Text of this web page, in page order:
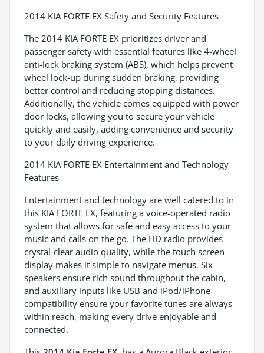
2014 KIA FORTE EX Safety and Security Features
The 2014 KIA FORTE EX prioritizes driver and
passenger safety with essential features like 4-wheel
anti-lock braking system (ABS), which helps prevent
wheel lock-up during sudden braking, providing
better control and reducing stopping distances.
Additionally, the vehicle comes equipped with power
door locks, allowing you to secure your vehicle
quickly and easily, adding convenience and security
to your daily driving experience.
2014 KIA FORTE EX Entertainment and Technology
Features
Entertainment and technology are well catered to in
this KIA FORTE EX, featuring a voice-operated radio
system that allows for safe and easy access to your
music and calls on the go. The HD radio provides
crystal-clear audio quality, while the touch screen
display makes it simple to navigate menus. Six
speakers ensure rich sound throughout the cabin,
and auxiliary inputs like USB and iPod/iPhone
compatibility ensure your favorite tunes are always
within reach, making every drive enjoyable and
connected.